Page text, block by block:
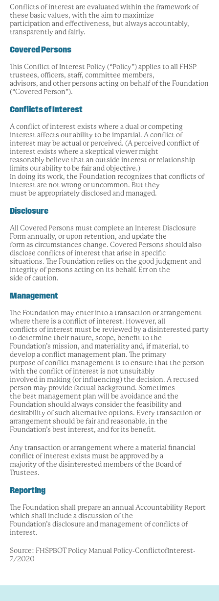
Conflicts of interest are evaluated within the framework of
these basic values, with the aim to maximize
participation and effectiveness, but always accountably,
transparently and fairly.
Covered Persons
This Conflict of Interest Policy (“Policy”) applies to all FHSP
trustees, officers, staff, committee members,
advisors, and other persons acting on behalf of the Foundation
(“Covered Person”).
Conflicts of Interest
A conflict of interest exists where a dual or competing
interest affects our ability to be impartial. A conflict of
interest may be actual or perceived. (A perceived conflict of
interest exists where a skeptical viewer might
reasonably believe that an outside interest or relationship
limits our ability to be fair and objective.)
In doing its work, the Foundation recognizes that conflicts of
interest are not wrong or uncommon. But they
must be appropriately disclosed and managed.
Disclosure
All Covered Persons must complete an Interest Disclosure
Form annually, or upon retention, and update the
form as circumstances change. Covered Persons should also
disclose conflicts of interest that arise in specific
situations. The Foundation relies on the good judgment and
integrity of persons acting on its behalf. Err on the
side of caution.
Management
The Foundation may enter into a transaction or arrangement
where there is a conflict of interest. However, all
conflicts of interest must be reviewed by a disinterested party
to determine their nature, scope, benefit to the
Foundation’s mission, and materiality and, if material, to
develop a conflict management plan. The primary
purpose of conflict management is to ensure that the person
with the conflict of interest is not unsuitably
involved in making (or influencing) the decision. A recused
person may provide factual background. Sometimes
the best management plan will be avoidance and the
Foundation should always consider the feasibility and
desirability of such alternative options. Every transaction or
arrangement should be fair and reasonable, in the
Foundation’s best interest, and for its benefit.
Any transaction or arrangement where a material financial
conflict of interest exists must be approved by a
majority of the disinterested members of the Board of
Trustees.
Reporting
The Foundation shall prepare an annual Accountability Report
which shall include a discussion of the
Foundation’s disclosure and management of conflicts of
interest.
Source: FHSPBOT Policy Manual Policy-ConflictofInterest-
7/2020